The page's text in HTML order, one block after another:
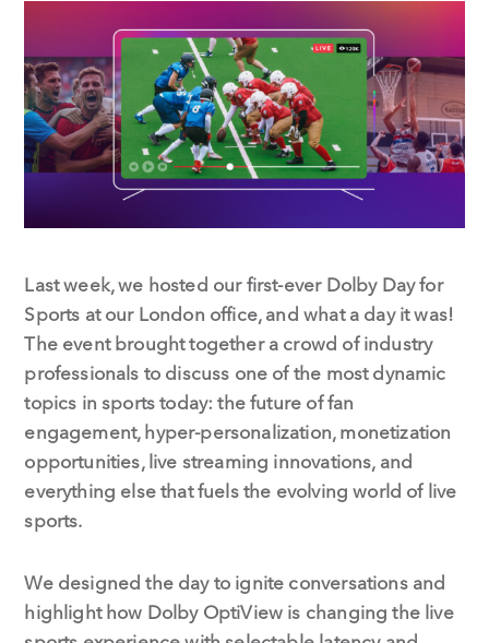
b
o
o
k
e
I
n
Last week, we hosted our first-ever Dolby Day for
Sports at our London office, and what a day it was!
The event brought together a crowd of industry
professionals to discuss one of the most dynamic
topics in sports today: the future of fan
engagement, hyper-personalization, monetization
opportunities, live streaming innovations, and
everything else that fuels the evolving world of live
sports.
We designed the day to ignite conversations and
highlight how Dolby OptiView is changing the live